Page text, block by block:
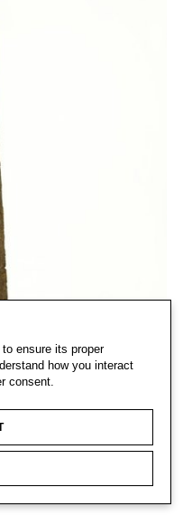
ensure its proper
how you interact
consent.